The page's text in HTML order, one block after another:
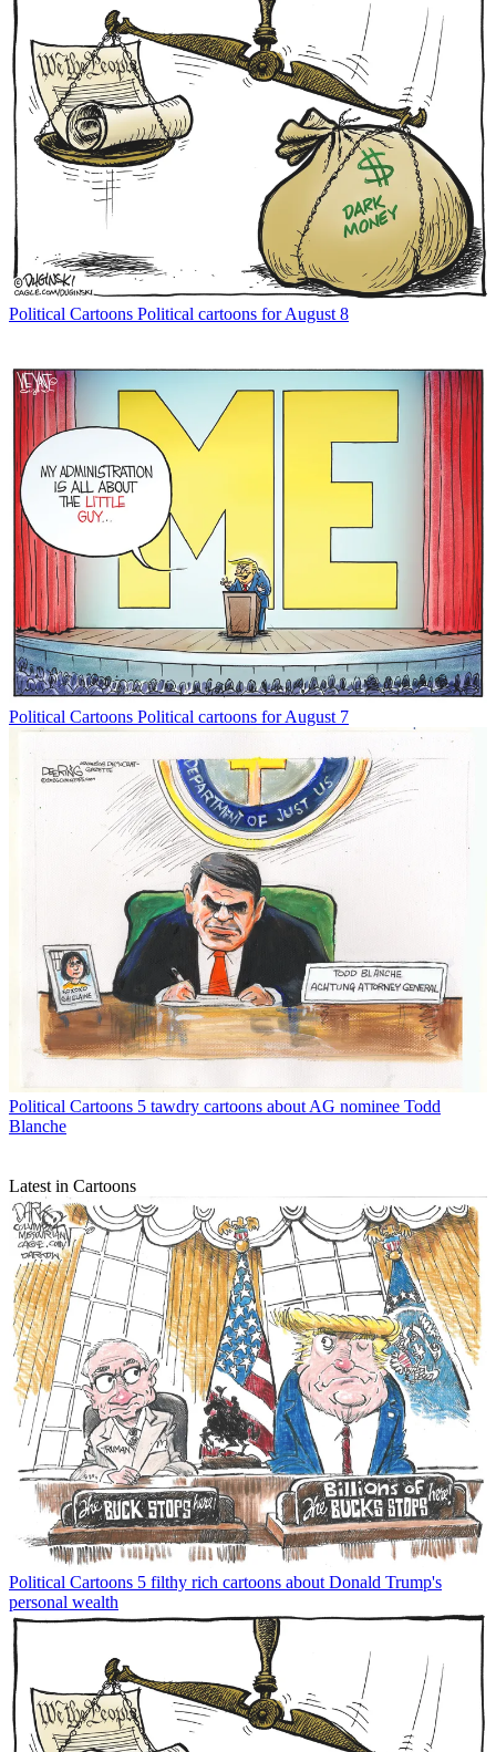
Political Cartoons Political cartoons for August 8
Political Cartoons Political cartoons for August 7
Political Cartoons 5 tawdry cartoons about AG nominee Todd
Blanche
Latest in Cartoons
Political Cartoons 5 filthy rich cartoons about Donald Trump's
personal wealth